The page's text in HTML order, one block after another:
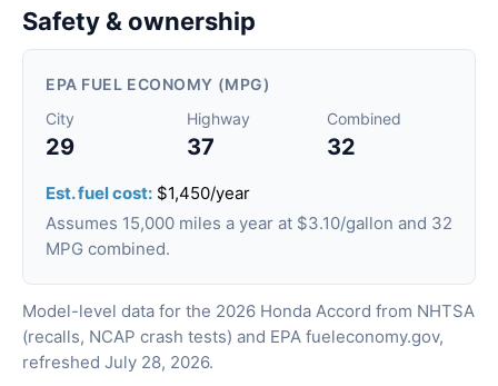
Safety & ownership
EPA FUEL ECONOMY (MPG)
City
29
Highway
37
Combined
32
Est. fuel cost: $1,450/year
Assumes 15,000 miles a year at $3.10/gallon and 32
MPG combined.
Model-level data for the 2026 Honda Accord from NHTSA
(recalls, NCAP crash tests) and EPA fueleconomy.gov,
refreshed July 28, 2026.